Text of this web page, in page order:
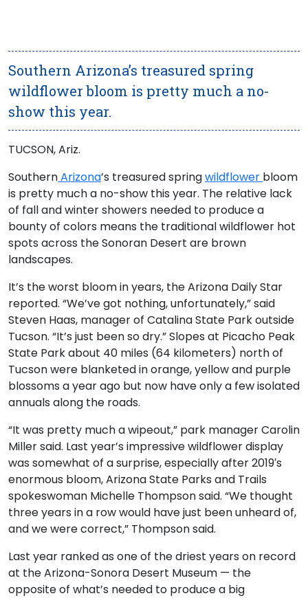
Southern Arizona’s treasured spring
wildflower bloom is pretty much a no-
show this year.
TUCSON, Ariz.
SouthernArizona’s treasured springwildflower bloom
is pretty much a no-show this year. The relative lack
of fall and winter showers needed to produce a
bounty of colors means the traditional wildflower hot
spots across the Sonoran Desert are brown
landscapes.
It’s the worst bloom in years, the Arizona Daily Star
reported. “We’ve got nothing, unfortunately,” said
Steven Haas, manager of Catalina State Park outside
Tucson. “It’s just been so dry.” Slopes at Picacho Peak
State Park about 40 miles (64 kilometers) north of
Tucson were blanketed in orange, yellow and purple
blossoms a year ago but now have only a few isolated
annuals along the roads.
“It was pretty much a wipeout,” park manager Carolin
Miller said. Last year’s impressive wildflower display
was somewhat of a surprise, especially after 2019′s
enormous bloom, Arizona State Parks and Trails
spokeswoman Michelle Thompson said. “We thought
three years in a row would have just been unheard of,
and we were correct,” Thompson said.
Last year ranked as one of the driest years on record
at the Arizona-Sonora Desert Museum — the
opposite of what’s needed to produce a big